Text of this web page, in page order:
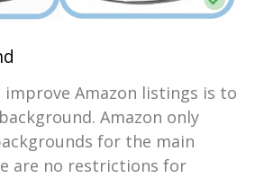
improve Amazon listings is to
Amazon only
for the main
are no restrictions for